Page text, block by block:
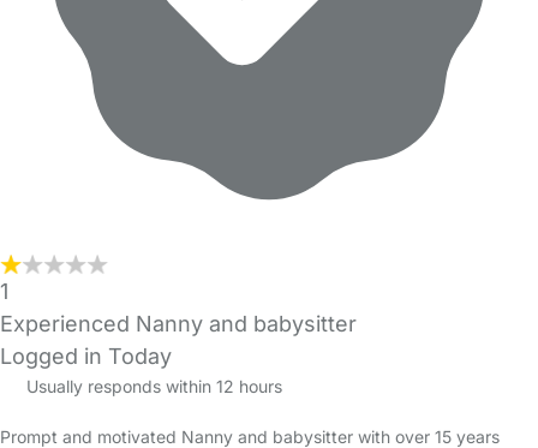
1
Experienced Nanny and babysitter
Logged in Today
Usually responds within 12 hours
Prompt and motivated Nanny and babysitter with over 15 years